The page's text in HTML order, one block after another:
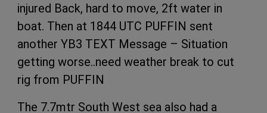
injured Back, hard to move, 2ft water in
boat. Then at 1844 UTC PUFFIN sent
another YB3 TEXT Message – Situation
getting worse..need weather break to cut
rig from PUFFIN
The 7.7mtr South West sea also had a